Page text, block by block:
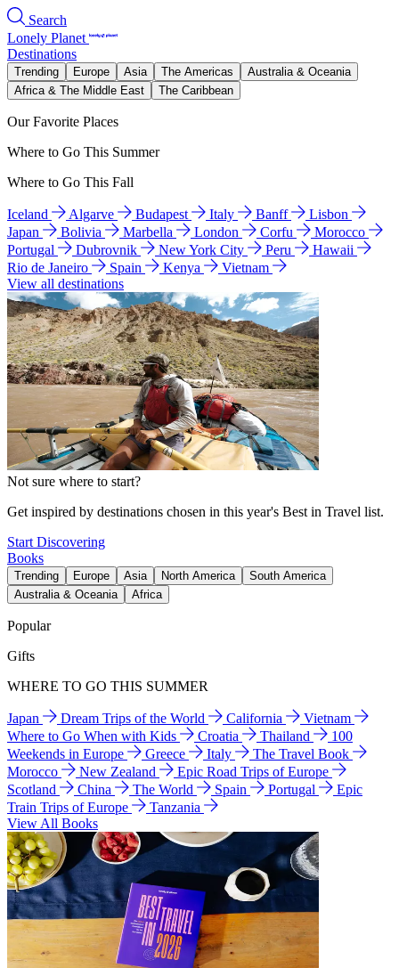
Search
Lonely Planet
Destinations
Trending Europe Asia The Americas
Australia & Oceania
Africa & The Middle East
The Caribbean
Our Favorite Places
Where to Go This Summer
Where to Go This Fall
Iceland Algarve Budapest Italy Banff
Lisbon
Japan
Bolivia Marbella London Corfu
Morocco
Portugal
Dubrovnik New York City Peru
Hawaii
Rio de Janeiro
Spain Kenya
Vietnam
View all destinations
Not sure where to start?
Get inspired by destinations chosen in this year's Best in Travel list.
Start Discovering
Books
Trending Europe Asia North America
South America
Australia & Oceania
Africa
Popular
Gifts
WHERE TO GO THIS SUMMER
Japan Dream Trips of the World California
Vietnam
Where to Go When with Kids
Croatia Thailand
100
Weekends in Europe
Greece Italy
The Travel Book
Morocco
New Zealand
Epic Road Trips of Europe
Scotland
China The World Spain Portugal
Epic
Train Trips of Europe
Tanzania
View All Books